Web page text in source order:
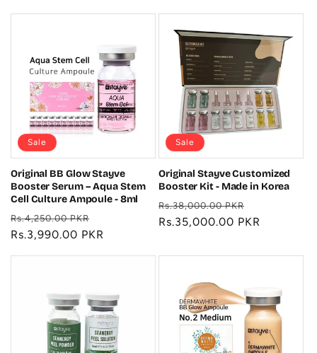
Sale
Original BB Glow Stayve
Booster Serum – Aqua Stem
Cell Culture Ampoule - 8ml
Regular
price
Rs.4,250.00 PKR
price
Rs.3,990.00 PKR
Sale
Original Stayve Customized
Booster Kit - Made in Korea
Regular
price
Rs.38,000.00 PKR
price
Rs.35,000.00 PKR